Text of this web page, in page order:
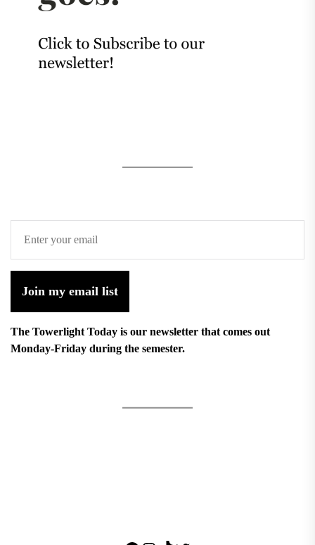
Join my email list
The Towerlight Today is our newsletter that comes out
Monday-Friday during the semester.